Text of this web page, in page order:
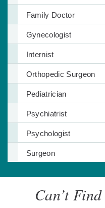
Family Doctor
Gynecologist
Internist
Orthopedic Surgeon
Pediatrician
Psychiatrist
Psychologist
Surgeon
Can’t